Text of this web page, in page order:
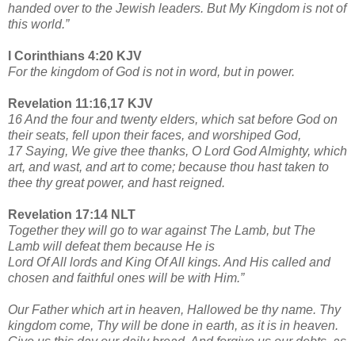
handed over to the Jewish leaders. But My Kingdom is not of
this world.”
I Corinthians 4:20 KJV
For the kingdom of God is not in word, but in power.
Revelation 11:16,17 KJV
16 And the four and twenty elders, which sat before God on
their seats, fell upon their faces, and worshiped God,
17 Saying, We give thee thanks, O Lord God Almighty, which
art, and wast, and art to come; because thou hast taken to
thee thy great power, and hast reigned.
Revelation 17:14 NLT
Together they will go to war against The Lamb, but The
Lamb will defeat them because He is
Lord Of All lords and King Of All kings. And His called and
chosen and faithful ones will be with Him.”
Our Father which art in heaven, Hallowed be thy name. Thy
kingdom come, Thy will be done in earth, as it is in heaven.